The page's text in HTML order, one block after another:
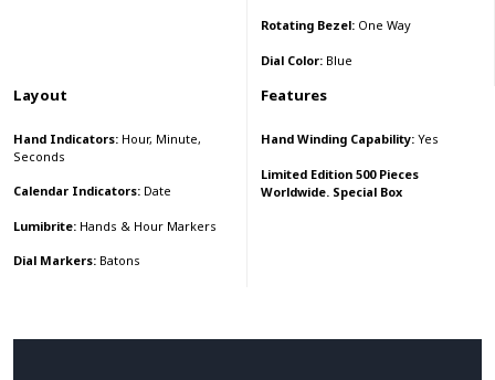
Rotating Bezel:One Way
Dial Color:Blue
Layout
Hand Indicators:Hour, Minute,
Seconds
Calendar Indicators:Date
Lumibrite:Hands & Hour Markers
Dial Markers:Batons
Features
Hand Winding Capability: Yes
Limited Edition 500 Pieces
Worldwide. Special Box